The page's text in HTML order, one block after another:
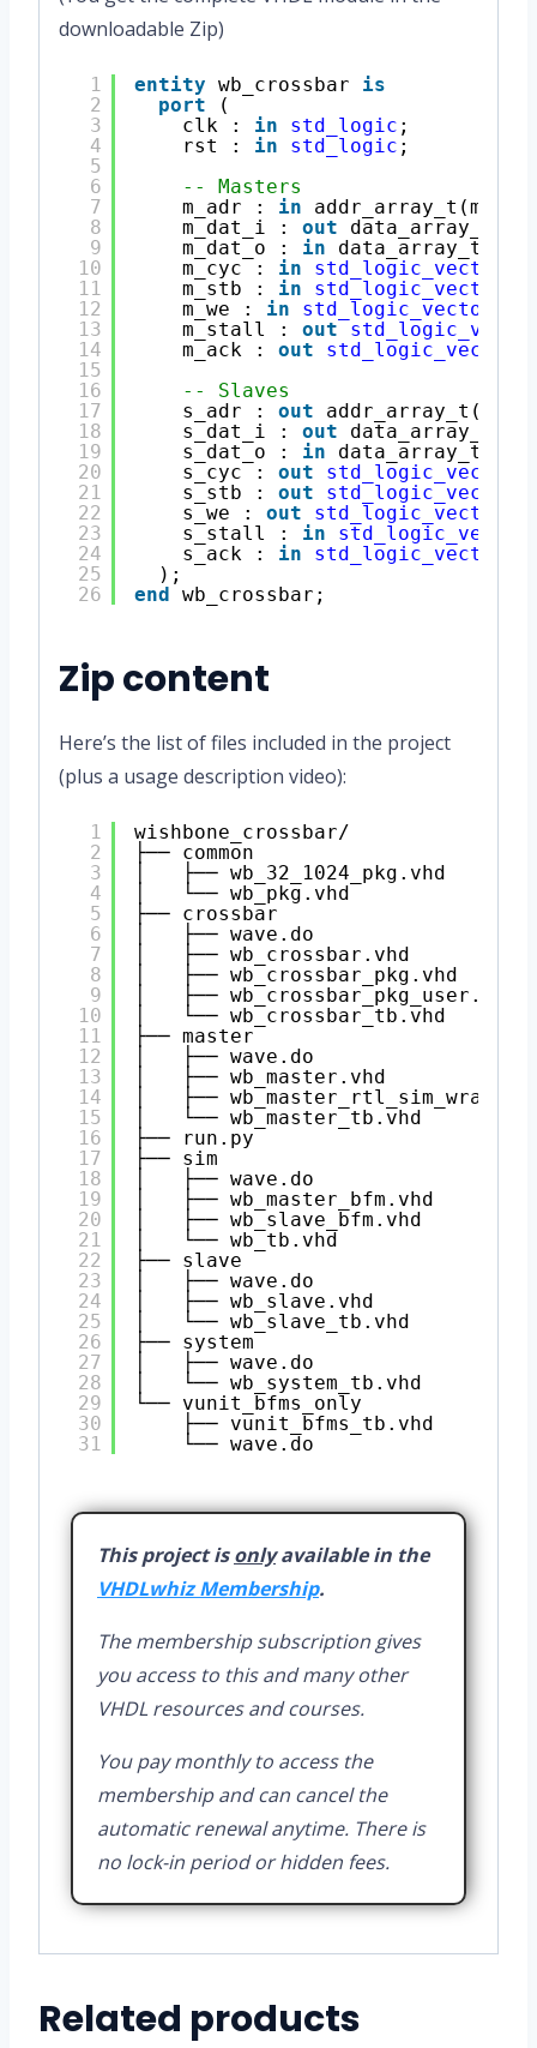
downloadable Zip)
1
2
3
4
5
6
7
8
9
10
11
12
13
14
15
16
17
18
19
20
21
22
23
24
25
26
entity wb_crossbar is
port
(
clk : in std_logic ;
rst : in std_logic ;
-- Masters
m_adr : in
m_dat_i : out
m_dat_o : in
m_cyc : in std_logic_vector
m_stb : in std_logic_vector
m_we : in std_logic_vector
m_stall : out
m_ack : out std_logic_vector
-- Slaves
s_adr : out
s_dat_i : out
s_dat_o : in
s_cyc : out std_logic_vector
s_stb : out std_logic_vector
s_we : out std_logic_vector
s_stall : in std_logic_vector
s_ack : in std_logic_vector
);
end wb_crossbar;
Zip content
Here’s the list of files included in the project
(plus a usage description video):
1
2
3
4
5
6
7
8
9
10
11
12
13
14
15
16
17
18
19
20
21
22
23
24
25
26
27
28
29
30
31
wishbone_crossbar/
├── common
│   ├── wb_32_1024_pkg.vhd
│   └── wb_pkg.vhd
├── crossbar
│   ├── wave.do
│   ├── wb_crossbar.vhd
│   ├── wb_crossbar_pkg.vhd
│   ├── wb_crossbar_pkg_user.vhd
│   └── wb_crossbar_tb.vhd
├── master
│   ├── wave.do
│   ├── wb_master.vhd
│   ├──
│   └── wb_master_tb.vhd
├── run.py
├── sim
│   ├── wave.do
│   ├── wb_master_bfm.vhd
│   ├── wb_slave_bfm.vhd
│   └── wb_tb.vhd
├── slave
│   ├── wave.do
│   ├── wb_slave.vhd
│   └── wb_slave_tb.vhd
├── system
│   ├── wave.do
│   └── wb_system_tb.vhd
└── vunit_bfms_only
├── vunit_bfms_tb.vhd
└── wave.do
This project isonlyavailable in the
VHDLwhiz Membership.
The membership subscription gives
you access to this and many other
VHDL resources and courses.
You pay monthly to access the
membership and can cancel the
automatic renewal anytime. There is
no lock-in period or hidden fees.
Related products